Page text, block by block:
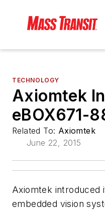
TECHNOLOGY
Axiomtek
eBOX671-
Related To: Axiomtek
June 22, 2015
Axiomtek introduced
embedded vision